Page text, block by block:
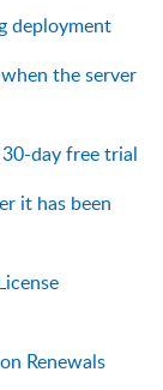
deployment
the server
day free trial
it has been
Renewals